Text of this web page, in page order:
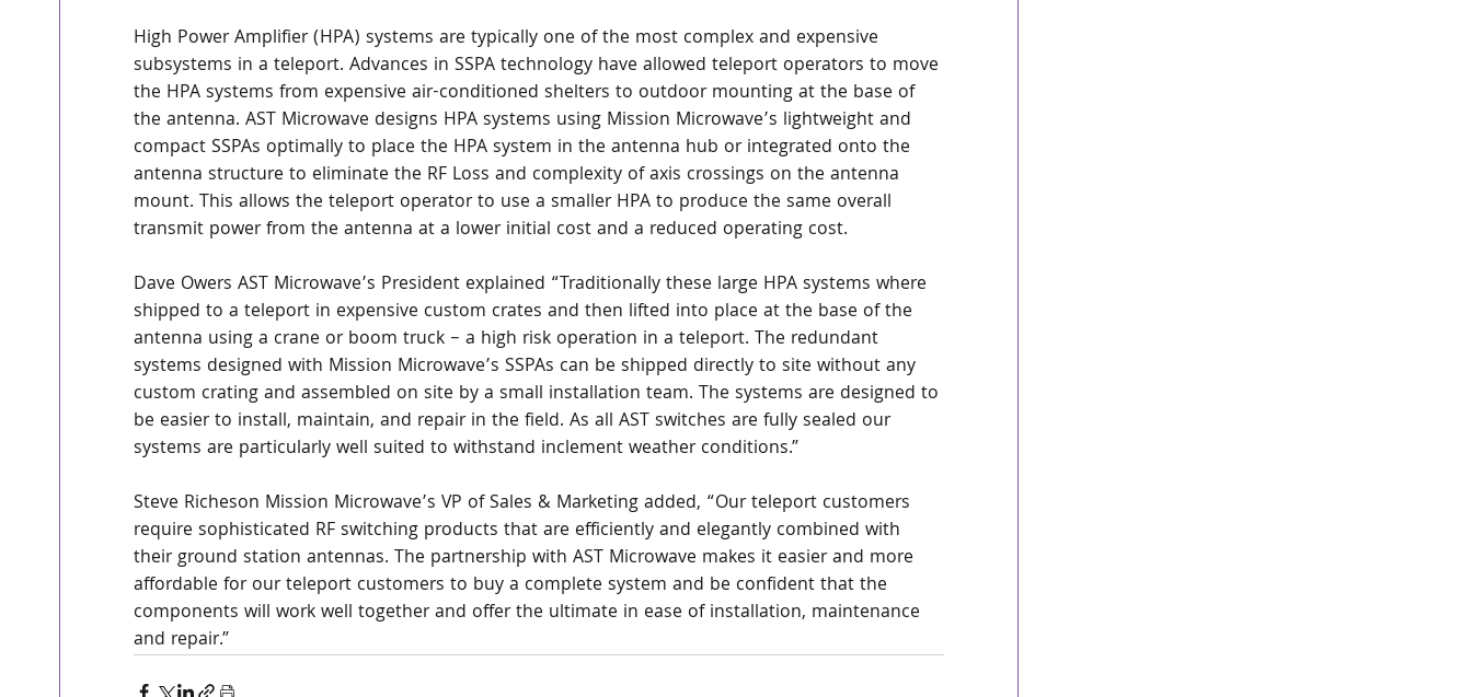
High Power Amplifier (HPA) systems are typically one of the most complex and expensive
subsystems in a teleport. Advances in SSPA technology have allowed teleport operators to move
the HPA systems from expensive air-conditioned shelters to outdoor mounting at the base of
the antenna. AST Microwave designs HPA systems using Mission Microwave’s lightweight and
compact SSPAs optimally to place the HPA system in the antenna hub or integrated onto the
antenna structure to eliminate the RF Loss and complexity of axis crossings on the antenna
mount. This allows the teleport operator to use a smaller HPA to produce the same overall
transmit power from the antenna at a lower initial cost and a reduced operating cost.
Dave Owers AST Microwave’s President explained “Traditionally these large HPA systems where
shipped to a teleport in expensive custom crates and then lifted into place at the base of the
antenna using a crane or boom truck – a high risk operation in a teleport. The redundant
systems designed with Mission Microwave’s SSPAs can be shipped directly to site without any
custom crating and assembled on site by a small installation team. The systems are designed to
be easier to install, maintain, and repair in the field. As all AST switches are fully sealed our
systems are particularly well suited to withstand inclement weather conditions.”
Steve Richeson Mission Microwave’s VP of Sales & Marketing added, “Our teleport customers
require sophisticated RF switching products that are efficiently and elegantly combined with
their ground station antennas. The partnership with AST Microwave makes it easier and more
affordable for our teleport customers to buy a complete system and be confident that the
components will work well together and offer the ultimate in ease of installation, maintenance
and repair.”